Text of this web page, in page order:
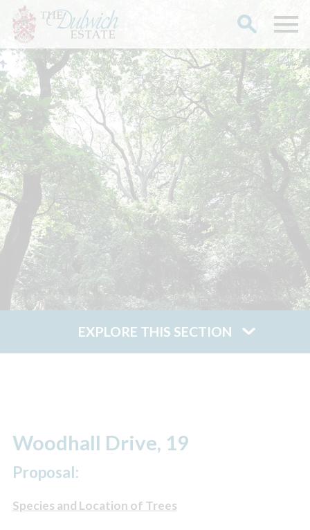
EXPLORE THIS SECTION
Woodhall Drive, 19
Proposal:
Species and Location of Trees
Search